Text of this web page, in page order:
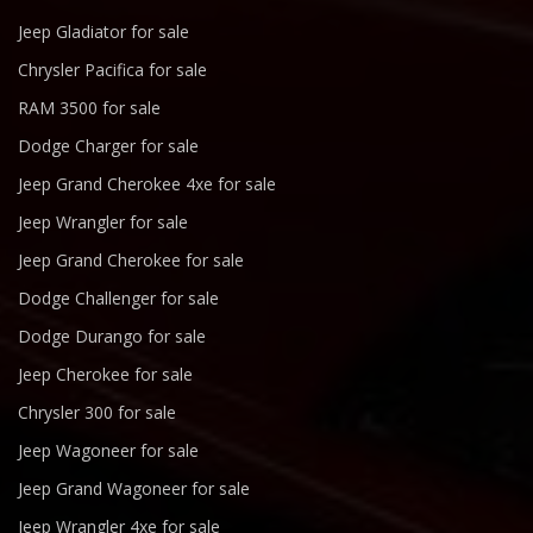
Jeep Gladiator for sale
Chrysler Pacifica for sale
RAM 3500 for sale
Dodge Charger for sale
Jeep Grand Cherokee 4xe for sale
Jeep Wrangler for sale
Jeep Grand Cherokee for sale
Dodge Challenger for sale
Dodge Durango for sale
Jeep Cherokee for sale
Chrysler 300 for sale
Jeep Wagoneer for sale
Jeep Grand Wagoneer for sale
Jeep Wrangler 4xe for sale